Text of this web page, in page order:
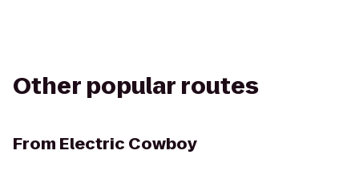
Other popular routes
From Electric Cowboy